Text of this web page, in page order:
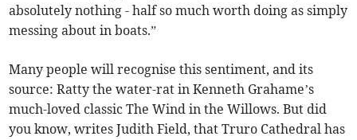
absolutely nothing - half so much worth doing as simply
messing about in boats.”
Many people will recognise this sentiment, and its
source: Ratty the water-rat in Kenneth Grahame’s
much-loved classic The Wind in the Willows. But did
you know, writes Judith Field, that Truro Cathedral has